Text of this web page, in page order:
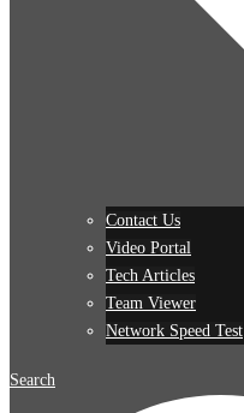
Contact Us
Video Portal
Tech Articles
Team Viewer
Network Speed Test
Search